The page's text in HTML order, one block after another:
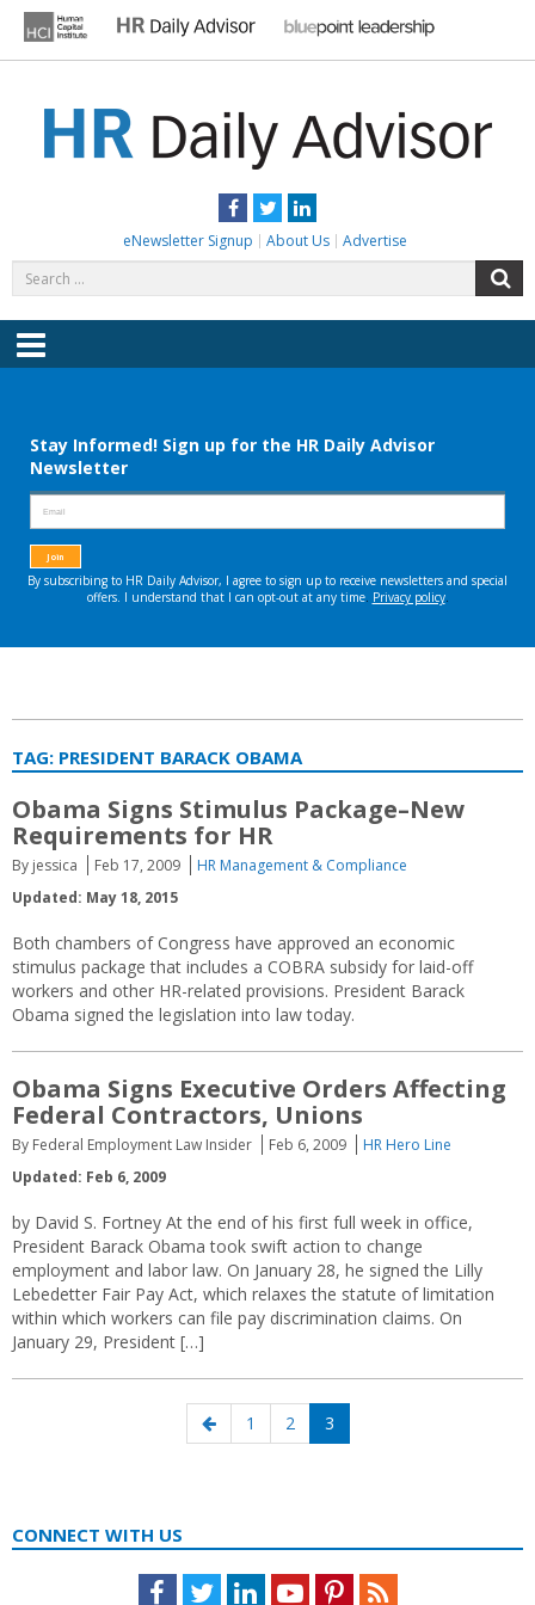
content
Facebook
TwitterLinkedIn
eNewsletter Signup About Us Advertise
for:
Menu
TAG: PRESIDENT BARACK OBAMA
Obama Signs Stimulus Package–New
Requirements for HR
By jessica Feb 17, 2009
HR Management & Compliance
Updated: May 18, 2015
Both chambers of Congress have approved an economic
stimulus package that includes a COBRA subsidy for laid-off
workers and other HR-related provisions. President Barack
Obama signed the legislation into law today.
Obama Signs Executive Orders Affecting
Federal Contractors, Unions
By Federal Employment Law Insider Feb 6, 2009
HR Hero Line
Updated: Feb 6, 2009
by David S. Fortney At the end of his first full week in office,
President Barack Obama took swift action to change
employment and labor law. On January 28, he signed the Lilly
Lebedetter Fair Pay Act, which relaxes the statute of limitation
within which workers can file pay discrimination claims. On
January 29, President […]
Previous
page
Page
1 Page
2 Page
3
CONNECT WITH US
Facebook
TwitterLinkedInYoutubePinterestFeed